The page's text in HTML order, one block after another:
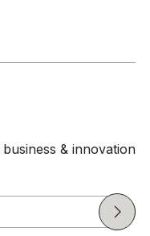
& innovation